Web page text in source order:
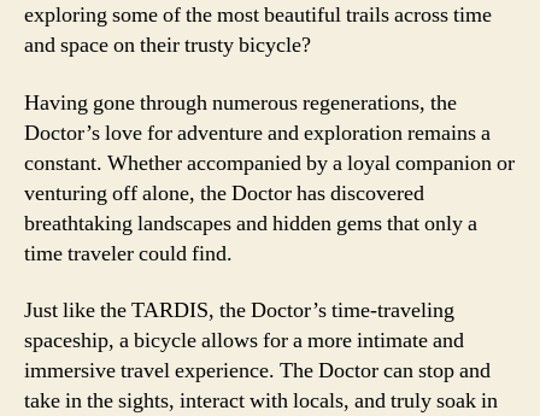
exploring some of the most beautiful trails across time
and space on their trusty bicycle?
Having gone through numerous regenerations, the
Doctor’s love for adventure and exploration remains a
constant. Whether accompanied by a loyal companion or
venturing off alone, the Doctor has discovered
breathtaking landscapes and hidden gems that only a
time traveler could find.
Just like the TARDIS, the Doctor’s time-traveling
spaceship, a bicycle allows for a more intimate and
immersive travel experience. The Doctor can stop and
take in the sights, interact with locals, and truly soak in